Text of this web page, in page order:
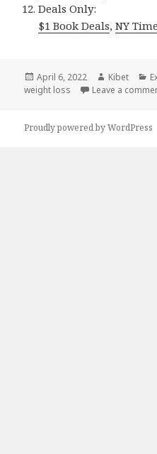
Deals Only:
$1 Book Deals,NY
Posted
on
April 6, 2022 Author
Kibet
weight loss
Leave a
Proudly powered by WordPress